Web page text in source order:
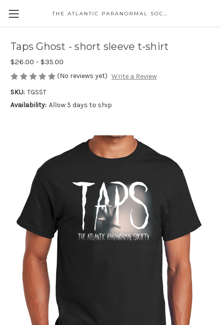
THE ATLANTIC PARANORMAL SOCIETY
Taps Ghost - short sleeve t-shirt
$26.00 - $35.00
(No reviews yet) Write a Review
SKU: TGSST
Availability: Allow 5 days to ship